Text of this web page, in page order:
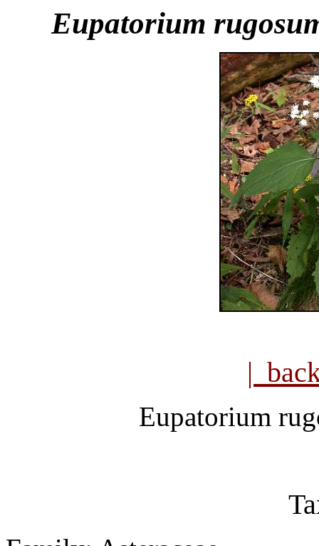
Eupatorium
|
Eupatorium